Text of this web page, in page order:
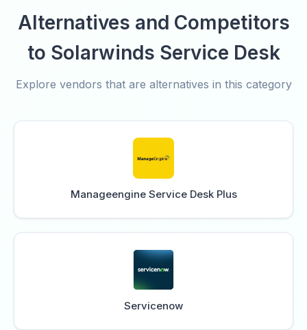
Alternatives and Competitors
to Solarwinds Service Desk
Explore vendors that are alternatives in this category
Manageengine Service Desk Plus
Servicenow